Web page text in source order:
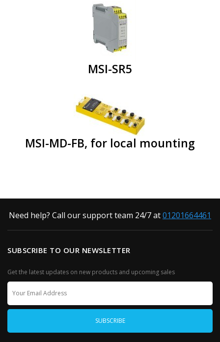
MSI-SR5
MSI-MD-FB, for local mounting
Need help? Call our support team 24/7 at01201664461
SUBSCRIBE TO OUR NEWSLETTER
Get the latest updates on new products and upcoming sales